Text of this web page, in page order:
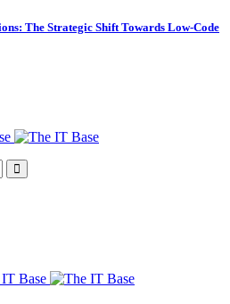
The Strategic Shift Towards Low-Code